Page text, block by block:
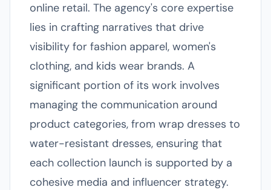
online retail. The agency's core expertise
lies in crafting narratives that drive
visibility for fashion apparel, women's
clothing, and kids wear brands. A
significant portion of its work involves
managing the communication around
product categories, from wrap dresses to
water-resistant dresses, ensuring that
each collection launch is supported by a
cohesive media and influencer strategy.